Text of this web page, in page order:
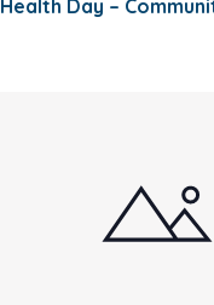
Health Day –